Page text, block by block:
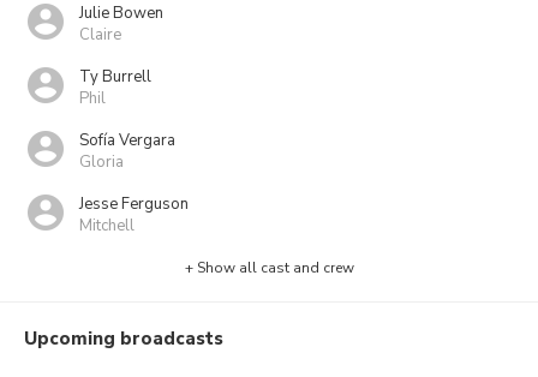
Julie Bowen
Claire
Ty Burrell
Phil
Sofía Vergara
Gloria
Jesse Ferguson
Mitchell
+ Show all cast and crew
Upcoming broadcasts